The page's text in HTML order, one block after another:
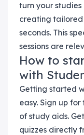
turn your
creating tailored
seconds. This
sessions are
How to
with
Getting started
easy. Sign up
of study aids.
quizzes directly